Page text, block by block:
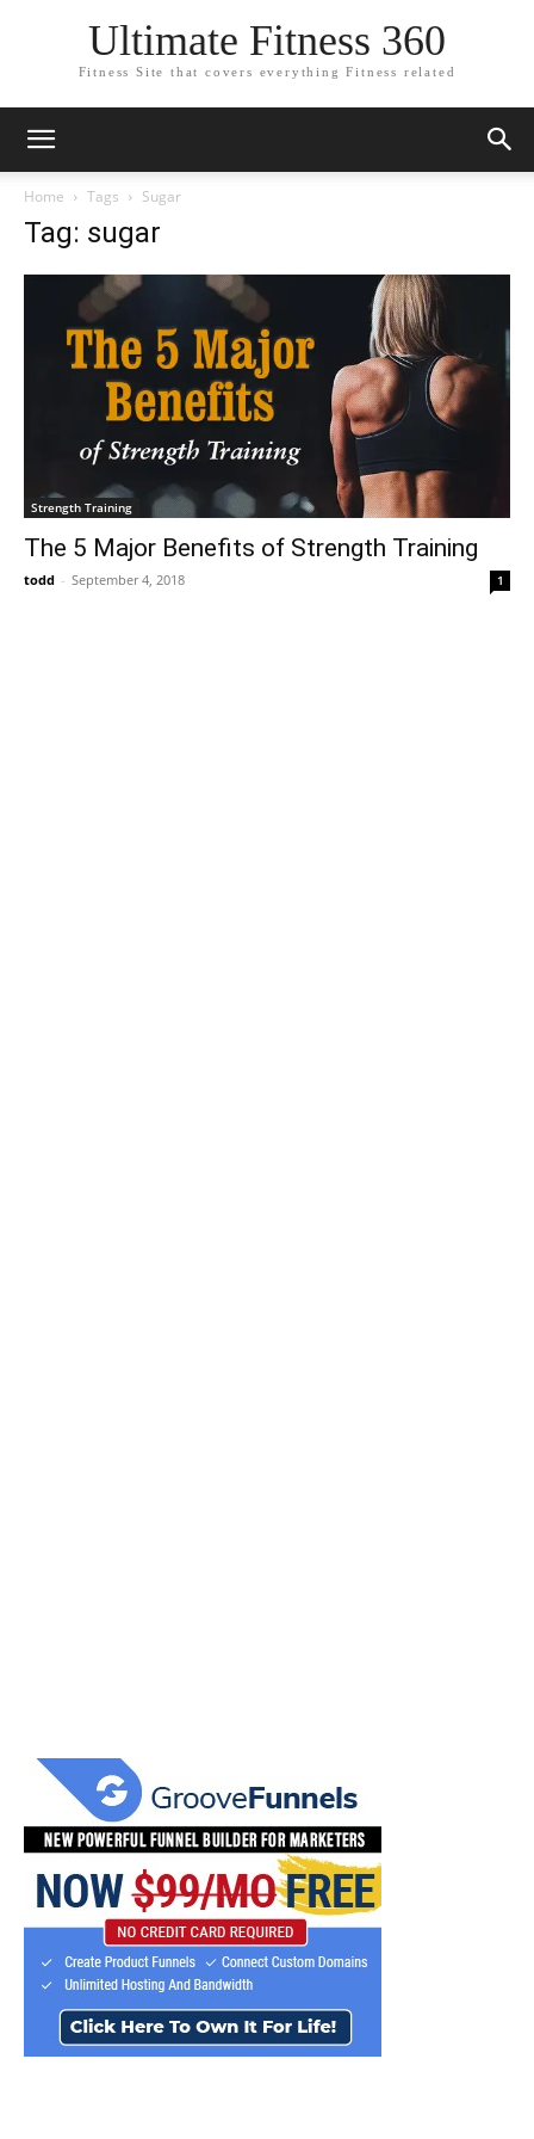
Ultimate Fitness 360
Fitness Site that covers everything Fitness related
Home Tags Sugar
Tag: sugar
Strength Training
The 5 Major Benefits of Strength Training
todd - September 4, 2018 1